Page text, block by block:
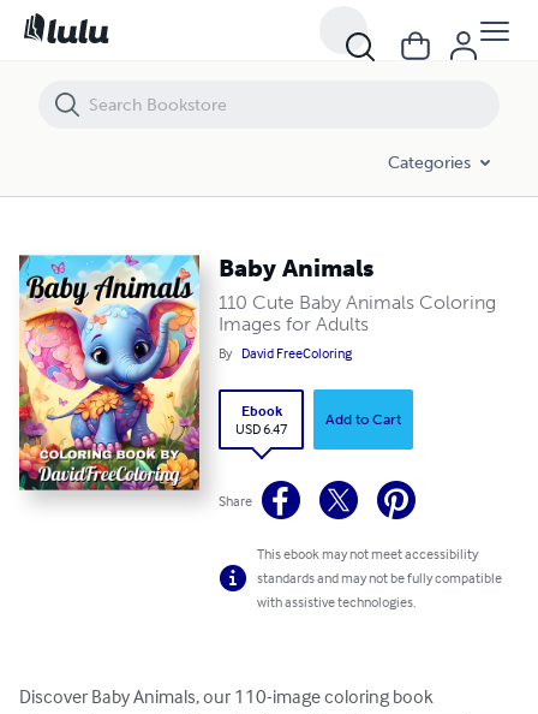
Categories
Baby Animals
110 Cute Baby Animals Coloring
Images for Adults
By David FreeColoring
Ebook
USD 6.47
Add to Cart
Share
This ebook may not meet accessibility
standards and may not be fully compatible
with assistive technologies.
Discover Baby Animals, our 110-image coloring book
Baby Animals